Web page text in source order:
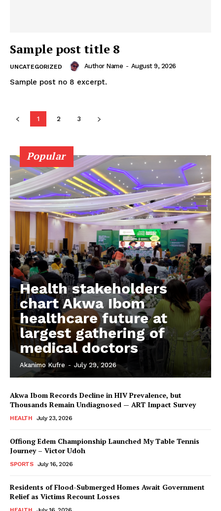
Company
About
Contact us
Subscription Plans
Sample post title 8
UNCATEGORIZED Author Name - August 9, 2026
Sample post no 8 excerpt.
1 2 3
Popular
Health stakeholders
chart Akwa Ibom
healthcare future at
largest gathering of
medical doctors
Akanimo Kufre - July 29, 2026
Akwa Ibom Records Decline in HIV Prevalence, but
Thousands Remain Undiagnosed — ART Impact Survey
HEALTH July 23, 2026
Offiong Edem Championship Launched My Table Tennis
Journey – Victor Udoh
SPORTS July 16, 2026
Residents of Flood-Submerged Homes Await Government
Relief as Victims Recount Losses